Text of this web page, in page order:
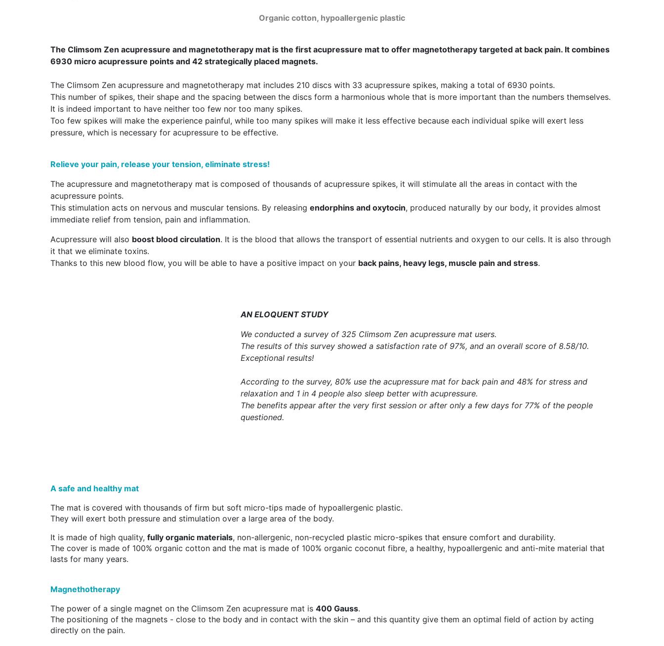
Organic cotton, hypoallergenic plastic
The Climsom Zen acupressure and magnetotherapy mat is the first acupressure mat to offer magnetotherapy targeted at back pain. It combines
6930 micro acupressure points and 42 strategically placed magnets.
The Climsom Zen acupressure and magnetotherapy mat includes 210 discs with 33 acupressure spikes, making a total of 6930 points.
This number of spikes, their shape and the spacing between the discs form a harmonious whole that is more important than the numbers themselves.
It is indeed important to have neither too few nor too many spikes.
Too few spikes will make the experience painful, while too many spikes will make it less effective because each individual spike will exert less
pressure, which is necessary for acupressure to be effective.
Relieve your pain, release your tension, eliminate stress!
The acupressure and magnetotherapy mat is composed of thousands of acupressure spikes, it will stimulate all the areas in contact with the
acupressure points.
This stimulation acts on nervous and muscular tensions. By releasing endorphins and oxytocin, produced naturally by our body, it provides almost
immediate relief from tension, pain and inflammation.
Acupressure will also boost blood circulation. It is the blood that allows the transport of essential nutrients and oxygen to our cells. It is also through
it that we eliminate toxins.
Thanks to this new blood flow, you will be able to have a positive impact on your back pains, heavy legs, muscle pain and stress.
AN ELOQUENT STUDY
We conducted a survey of 325 Climsom Zen acupressure mat users.
The results of this survey showed a satisfaction rate of 97%, and an overall score of 8.58/10.
Exceptional results!
According to the survey, 80% use the acupressure mat for back pain and 48% for stress and
relaxation and 1 in 4 people also sleep better with acupressure.
The benefits appear after the very first session or after only a few days for 77% of the people
questioned.
A safe and healthy mat
The mat is covered with thousands of firm but soft micro-tips made of hypoallergenic plastic.
They will exert both pressure and stimulation over a large area of the body.
It is made of high quality, fully organic materials, non-allergenic, non-recycled plastic micro-spikes that ensure comfort and durability.
The cover is made of 100% organic cotton and the mat is made of 100% organic coconut fibre, a healthy, hypoallergenic and anti-mite material that
lasts for many years.
Magnethotherapy
The power of a single magnet on the Climsom Zen acupressure mat is 400 Gauss.
The positioning of the magnets - close to the body and in contact with the skin – and this quantity give them an optimal field of action by acting
directly on the pain.